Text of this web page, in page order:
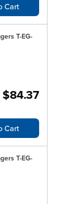
Cart
T-EG-
$84.37
Cart
T-EG-